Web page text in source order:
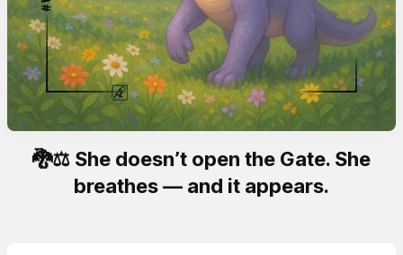
🐉⚖️ She doesn’t open the Gate. She
breathes — and it appears.